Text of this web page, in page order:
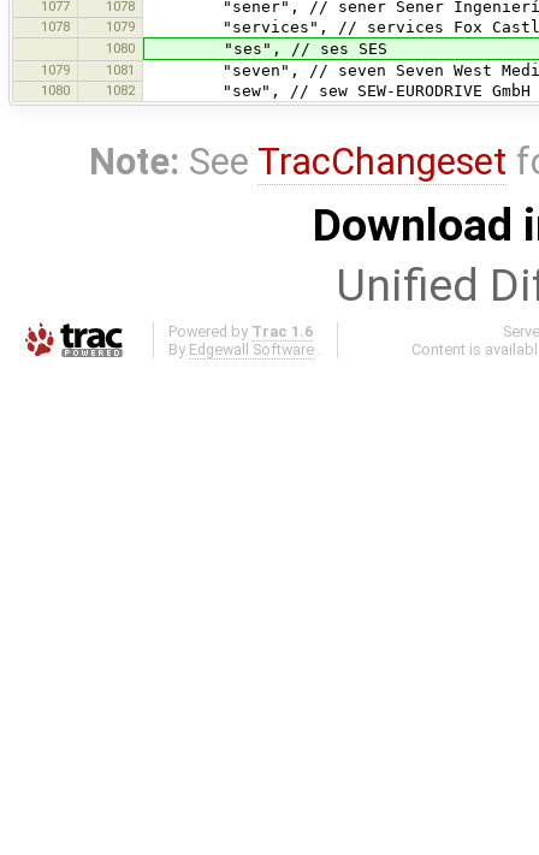
1077
1078 "sener", // sener Sener Ingeniería
1078 1079 "services", // services Fox
1080 "ses", // ses SES
1079 1081 "seven", // seven Seven West
1080 1082 "sew", // sew SEW-EURODRIVE GmbH
Note: See TracChangeset
Download
Unified
Powered by Trac 1.6
By Edgewall Software .
Content is